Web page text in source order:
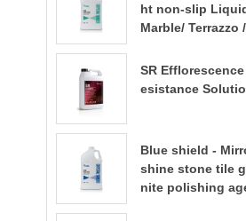
ht non-slip
Marble/ Terrazzo
SR Efflorescence
esistance
Blue shield -
shine stone tile
nite polishing